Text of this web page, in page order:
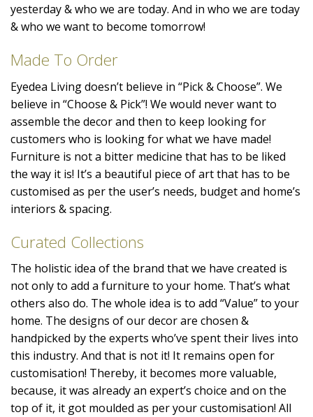
yesterday & who we are today. And in who we are today
& who we want to become tomorrow!
Made To Order
Eyedea Living doesn’t believe in “Pick & Choose”. We
believe in “Choose & Pick”! We would never want to
assemble the decor and then to keep looking for
customers who is looking for what we have made!
Furniture is not a bitter medicine that has to be liked
the way it is! It’s a beautiful piece of art that has to be
customised as per the user’s needs, budget and home’s
interiors & spacing.
Curated Collections
The holistic idea of the brand that we have created is
not only to add a furniture to your home. That’s what
others also do. The whole idea is to add “Value” to your
home. The designs of our decor are chosen &
handpicked by the experts who’ve spent their lives into
this industry. And that is not it! It remains open for
customisation! Thereby, it becomes more valuable,
because, it was already an expert’s choice and on the
top of it, it got moulded as per your customisation! All